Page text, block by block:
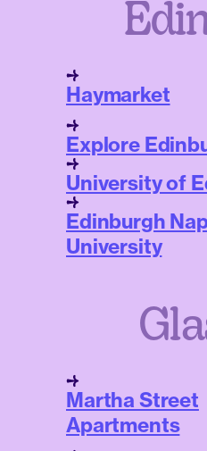
Haymarket
Explore
University of
Edinburgh
University
Martha Street
Apartments